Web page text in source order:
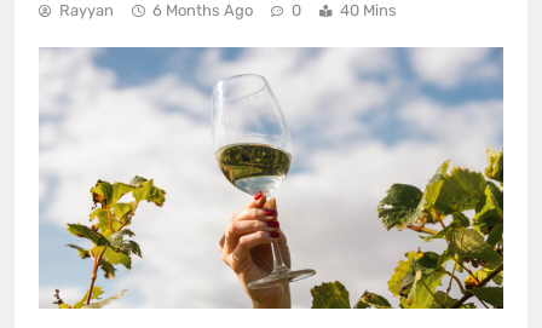
Rayyan 6 Months Ago 0 40 Mins